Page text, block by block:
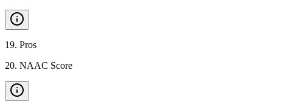
19. Pros
20. NAAC Score